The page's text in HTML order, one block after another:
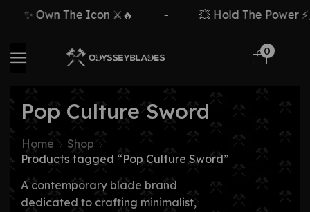
✨ Own The Icon ⚔️🔥 💥 Hold The Power ⚡🗡️
0
Pop Culture Sword
Home
Shop
Products tagged “Pop Culture Sword”
A contemporary blade brand
dedicated to crafting minimalist,